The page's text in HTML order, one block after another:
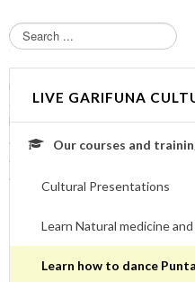
S
e
a
r
h
.
.
.
LIVE GARIFUNA
Our courses and
Cultural Presentations
Learn Natural medicine
Learn how to dance Punta